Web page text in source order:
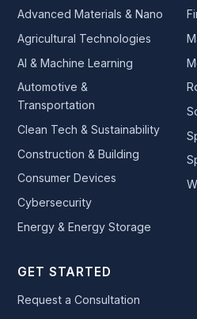
Advanced Materials & Nano
Agricultural Technologies
AI & Machine Learning
Automotive &
Transportation
Clean Tech & Sustainability
Construction & Building
Consumer Devices
Cybersecurity
Energy & Energy Storage
GET STARTED
Request a Consultation